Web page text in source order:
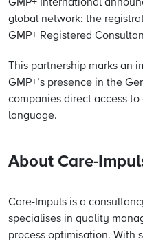
GMP+ International
global network: the
GMP+ Registered
This partnership marks an
GMP+’s presence in the
companies direct access
language.
About Care-
Care-Impuls is a
specialises in quality
process optimisation. With